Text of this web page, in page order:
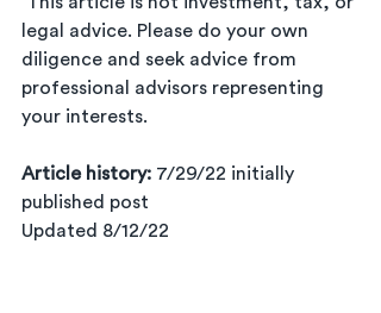
legal advice. Please do your own
diligence and seek advice from
professional advisors representing
your interests.
Article history: 7/29/22 initially
published post
Updated 8/12/22